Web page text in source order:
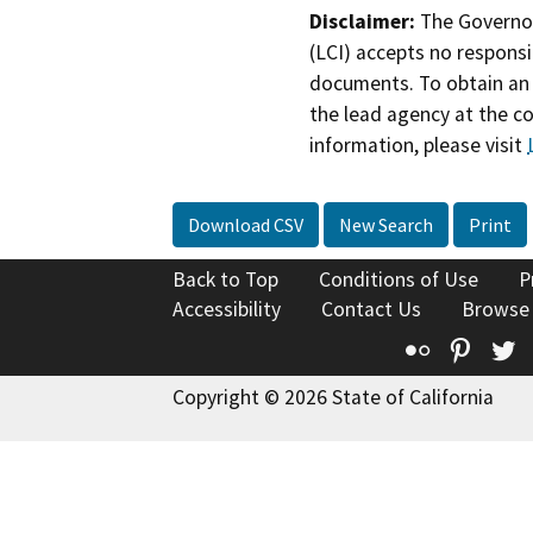
Disclaimer: The
(LCI) accepts no
documents. To obtain
the lead agency at the
information, please visit
Download CSV New Search Print
Back to Top Conditions of Use
Accessibility
Contact Us
Flickr
Copyright © 2026 State of California